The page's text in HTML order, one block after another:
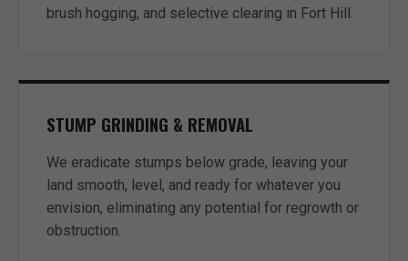
brush hogging, and selective clearing in Fort Hill.
STUMP GRINDING & REMOVAL
We eradicate stumps below grade, leaving your
land smooth, level, and ready for whatever you
envision, eliminating any potential for regrowth or
obstruction.